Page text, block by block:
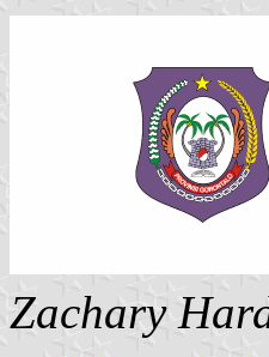
Zachary